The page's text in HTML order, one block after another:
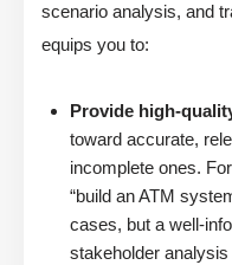
scenario analysis, and
equips you to:
Provide high-
toward accurate,
incomplete ones.
“build an ATM
cases, but a well-
stakeholder